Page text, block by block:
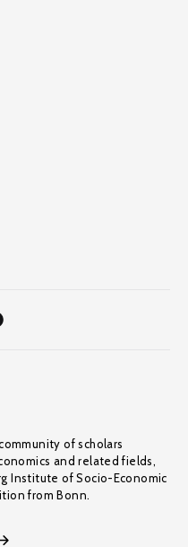
of scholars
and related fields,
Institute of Socio-Economic
from Bonn.